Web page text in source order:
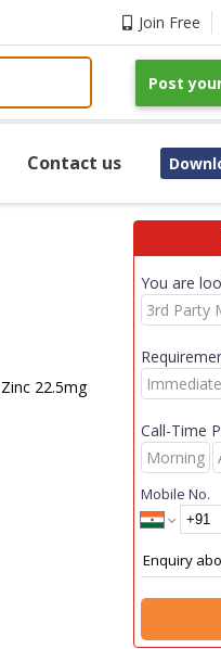
Join Free
Post
Contact us
22.5mg
You are
3rd Party
Immediate
Call-Time
Morning
Mobile No.